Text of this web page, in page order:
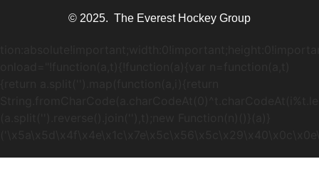
© 2025. The Everest Hockey Group